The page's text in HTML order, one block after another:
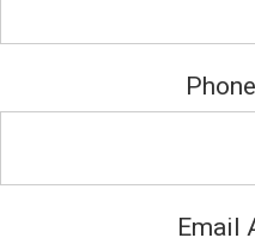
Email